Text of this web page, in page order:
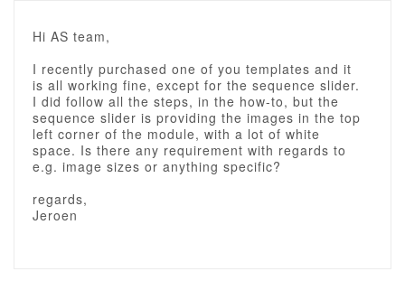
Hi AS team,
I recently purchased one of you templates and it
is all working fine, except for the sequence slider.
I did follow all the steps, in the how-to, but the
sequence slider is providing the images in the top
left corner of the module, with a lot of white
space. Is there any requirement with regards to
e.g. image sizes or anything specific?
regards,
Jeroen